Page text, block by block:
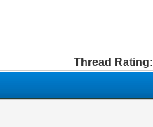
Thread Rating: